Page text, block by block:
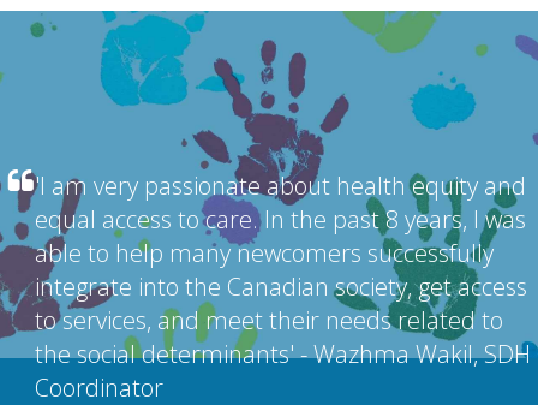
'I am very passionate about health equity and
equal access to care. In the past 8 years, I was
able to help many newcomers successfully
integrate into the Canadian society, get access
to services, and meet their needs related to
the social determinants' - Wazhma Wakil, SDH
Coordinator